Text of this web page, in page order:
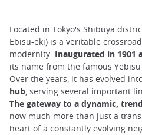
Located in Tokyo's Shibuya
Ebisu-eki) is a veritable
modernity. Inaugurated in 1901
its name from the famous
Over the years, it has evolved
hub, serving several important
The gateway to a dynamic,
now much more than just a
heart of a constantly evolving